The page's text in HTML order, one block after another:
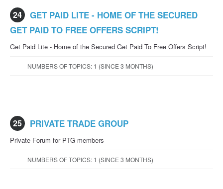
24
GET PAID LITE - HOME OF THE SECURED
GET PAID TO FREE OFFERS SCRIPT!
Get Paid Lite - Home of the Secured Get Paid To Free Offers Script!
NUMBERS OF TOPICS: 1 (SINCE 3 MONTHS)
25 PRIVATE TRADE GROUP
Private Forum for PTG members
NUMBERS OF TOPICS: 1 (SINCE 3 MONTHS)